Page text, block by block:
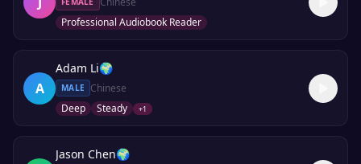
Professional Audiobook Reader
A
Adam Li🌍
MALE
Chinese
Deep
Steady +1
Jason Chen🌍